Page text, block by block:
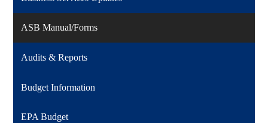
ASB Manual/Forms
Audits & Reports
Budget Information
EPA Budget